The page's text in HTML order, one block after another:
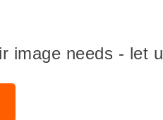
image needs - let